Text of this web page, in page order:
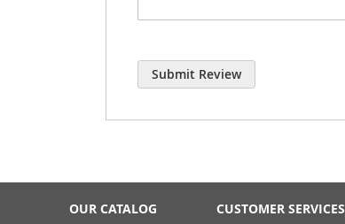
Submit Review
OUR CATALOG CUSTOMER SERVICES